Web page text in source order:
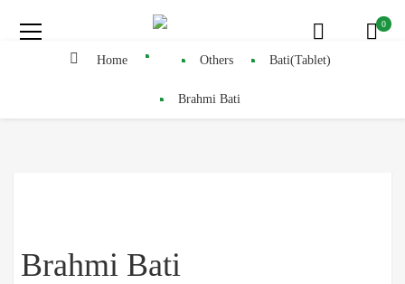
0
Home Others Bati(Tablet)
Brahmi Bati
Brahmi Bati